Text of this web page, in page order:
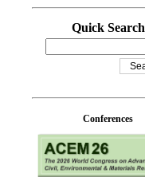
Quick Search
Conferences